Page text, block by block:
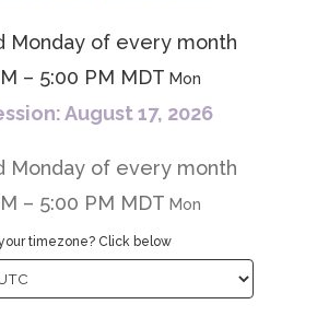
Monday of every month
– 5:00 PM MDTMon
August 17, 2026
Monday of every month
– 5:00 PM MDTMon
timezone? Click below